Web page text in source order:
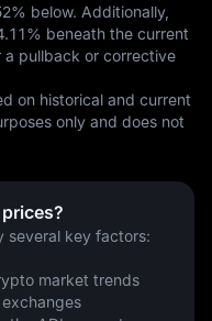
below. Additionally,
beneath the current
pullback or corrective
on historical and current
only and does not
several key factors:
market trends